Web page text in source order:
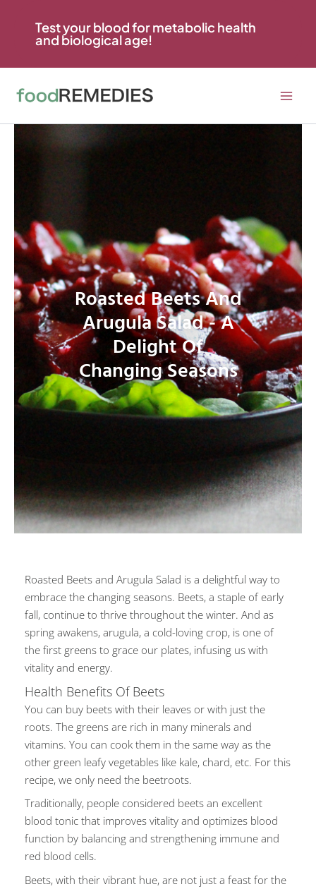
content
Test your blood for metabolic health
and biological age!
Roasted Beets And
Arugula Salad - A
Delight Of
Changing Seasons
Roasted Beets and Arugula Salad is a delightful way to
embrace the changing seasons. Beets, a staple of early
fall, continue to thrive throughout the winter. And as
spring awakens, arugula, a cold-loving crop, is one of
the first greens to grace our plates, infusing us with
vitality and energy.
Health Benefits Of Beets
You can buy beets with their leaves or with just the
roots. The greens are rich in many minerals and
vitamins. You can cook them in the same way as the
other green leafy vegetables like kale, chard, etc. For this
recipe, we only need the beetroots.
Traditionally, people considered beets an excellent
blood tonic that improves vitality and optimizes blood
function by balancing and strengthening immune and
red blood cells.
Beets, with their vibrant hue, are not just a feast for the